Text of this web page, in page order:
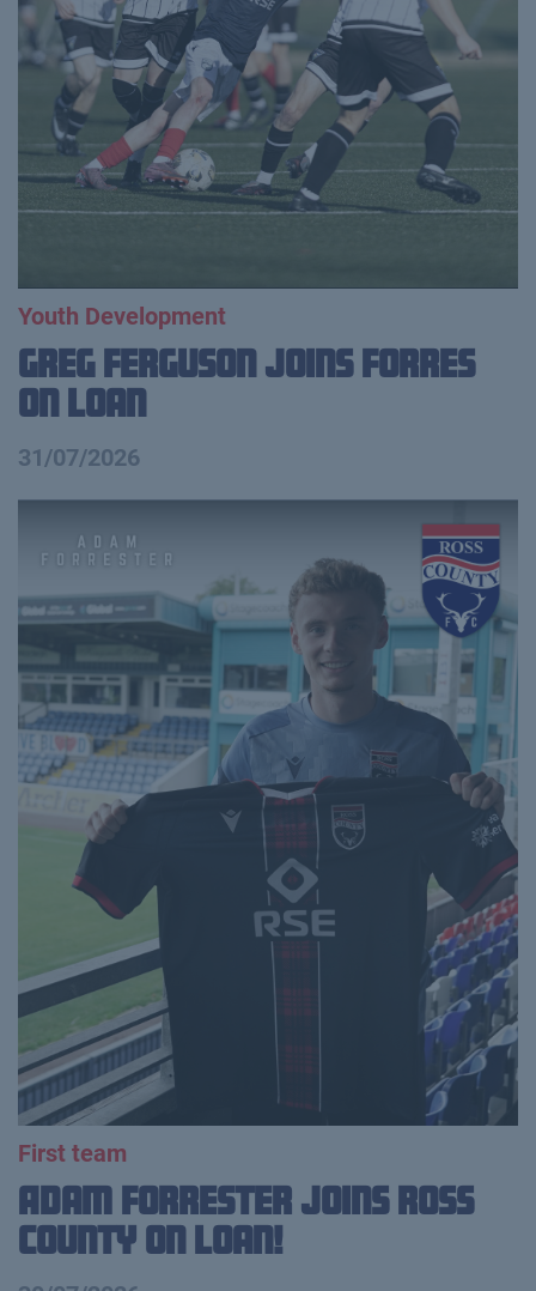
Youth Development
Greg Ferguson Joins Forres
on Loan
31/07/2026
First team
Adam Forrester Joins Ross
County on loan!